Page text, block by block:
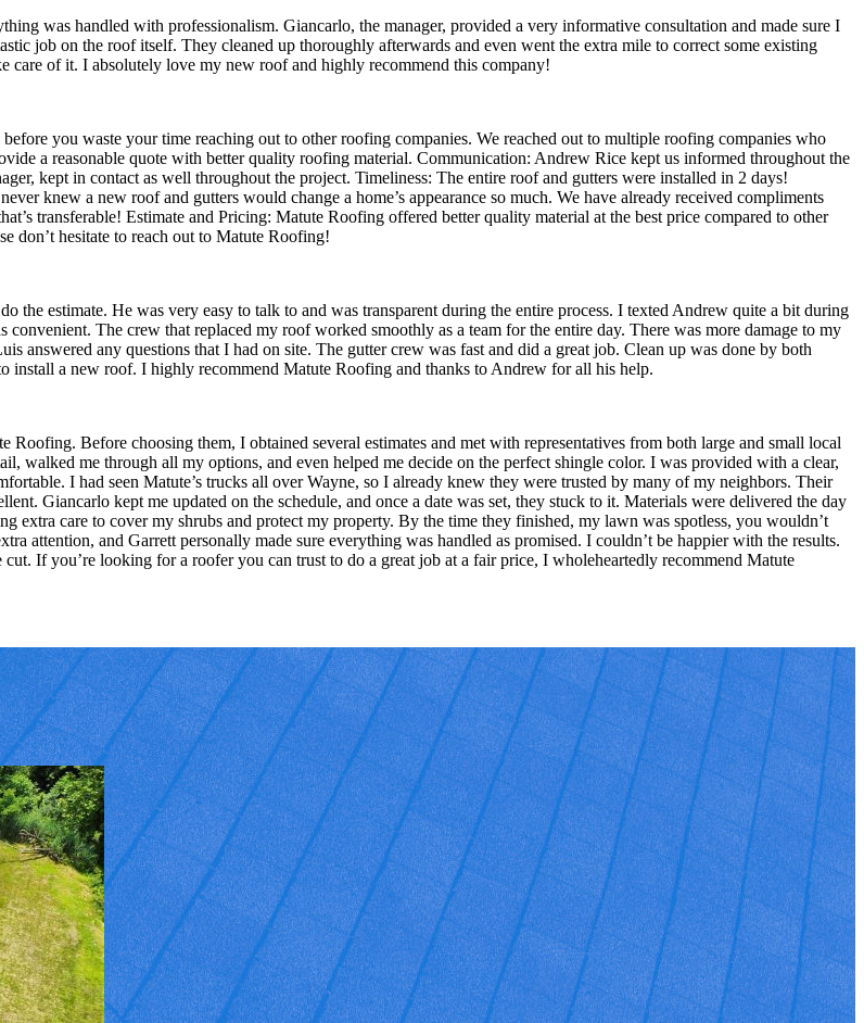
was handled with professionalism. Giancarlo, the manager, provided a very informative consultation and made sure I
job on the roof itself. They cleaned up thoroughly afterwards and even went the extra mile to correct some existing
care of it. I absolutely love my new roof and highly recommend this company!
you waste your time reaching out to other roofing companies. We reached out to multiple roofing companies who
a reasonable quote with better quality roofing material. Communication: Andrew Rice kept us informed throughout the
kept in contact as well throughout the project. Timeliness: The entire roof and gutters were installed in 2 days!
knew a new roof and gutters would change a home’s appearance so much. We have already received compliments
transferable! Estimate and Pricing: Matute Roofing offered better quality material at the best price compared to other
don’t hesitate to reach out to Matute Roofing!
estimate. He was very easy to talk to and was transparent during the entire process. I texted Andrew quite a bit during
The crew that replaced my roof worked smoothly as a team for the entire day. There was more damage to my
answered any questions that I had on site. The gutter crew was fast and did a great job. Clean up was done by both
install a new roof. I highly recommend Matute Roofing and thanks to Andrew for all his help.
Before choosing them, I obtained several estimates and met with representatives from both large and small local
walked me through all my options, and even helped me decide on the perfect shingle color. I was provided with a clear,
I had seen Matute’s trucks all over Wayne, so I already knew they were trusted by many of my neighbors. Their
Giancarlo kept me updated on the schedule, and once a date was set, they stuck to it. Materials were delivered the day
extra care to cover my shrubs and protect my property. By the time they finished, my lawn was spotless, you wouldn’t
attention, and Garrett personally made sure everything was handled as promised. I couldn’t be happier with the results.
If you’re looking for a roofer you can trust to do a great job at a fair price, I wholeheartedly recommend Matute